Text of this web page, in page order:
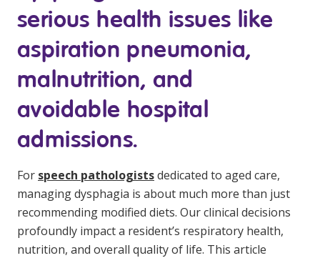
Education
Workforce Development
Online Learning
Registered Training
Home Care & Support at Home
Fully Managed Home Care
Self-Managed Home Care
CHSP
serious health issues like
aspiration pneumonia,
malnutrition, and
avoidable hospital
admissions.
For speech pathologistsdedicated to aged care,
managing dysphagia is about much more than just
recommending modified diets. Our clinical decisions
profoundly impact a resident’s respiratory health,
nutrition, and overall quality of life. This article